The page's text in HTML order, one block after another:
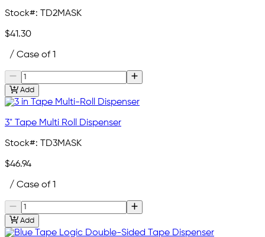
Stock#: TD2MASK
$41.30
/ Case of 1
Add
3" Tape Multi Roll Dispenser
Stock#: TD3MASK
$46.94
/ Case of 1
Add